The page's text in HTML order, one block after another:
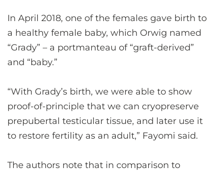
In April 2018, one of the females gave birth to
a healthy female baby, which Orwig named
“Grady” – a portmanteau of “graft-derived”
and “baby.”
“With Grady’s birth, we were able to show
proof-of-principle that we can cryopreserve
prepubertal testicular tissue, and later use it
to restore fertility as an adult,” Fayomi said.
The authors note that in comparison to